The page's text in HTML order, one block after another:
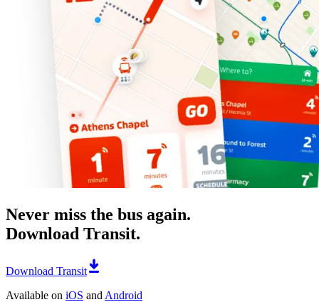
Never miss the bus again.
Download Transit.
Download Transit
Available on iOS and Android